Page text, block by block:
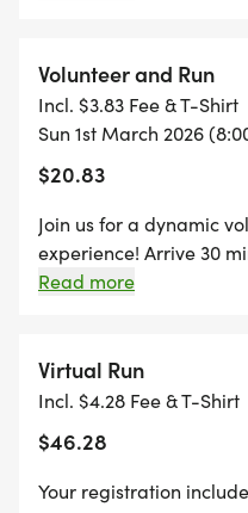
KID'S DASH, AND
ARE WELCOME TO
FOR FREE!)
GRAB YOUR FRIENDS
TEAM, OR JOIN AN
REGISTRATION. ONCE
REGISTERED ON
WILL BE REFUNDED
Volunteer and Run
Incl. $3.83 Fee & T-Shirt
Sun 1st March 2026
$20.83
Join us for a dynamic
experience! Arrive 30
to lend a hand,
Read more
Virtual Run
Incl. $4.28 Fee & T-Shirt
$46.28
Your registration